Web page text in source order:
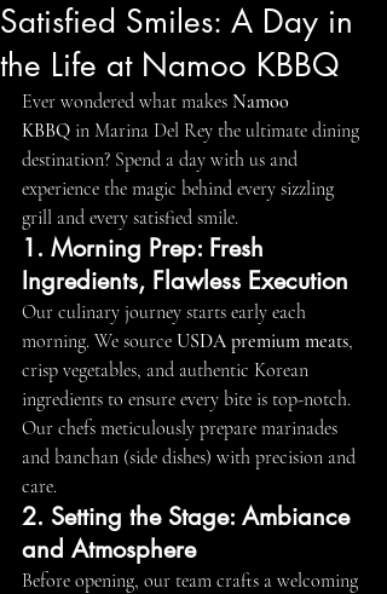
Satisfied Smiles: A Day in
the Life at Namoo KBBQ
Ever wondered what makes Namoo
KBBQ in Marina Del Rey the ultimate dining
destination? Spend a day with us and
experience the magic behind every sizzling
grill and every satisfied smile.
1. Morning Prep: Fresh
Ingredients, Flawless Execution
Our culinary journey starts early each
morning. We source USDA premium meats,
crisp vegetables, and authentic Korean
ingredients to ensure every bite is top-notch.
Our chefs meticulously prepare marinades
and banchan (side dishes) with precision and
care.
2. Setting the Stage: Ambiance
and Atmosphere
Before opening, our team crafts a welcoming